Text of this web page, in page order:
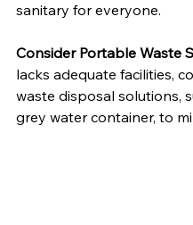
sanitary for everyone.
Consider Portable Waste
lacks adequate facilities,
waste disposal solutions,
grey water container, to